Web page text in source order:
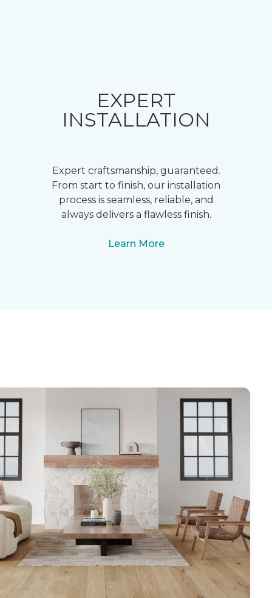
EXPERT
INSTALLATION
Expert craftsmanship, guaranteed.
From start to finish, our installation
process is seamless, reliable, and
always delivers a flawless finish.
Learn More